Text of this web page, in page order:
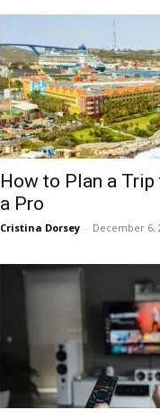
How to Plan a
a Pro
Cristina Dorsey - December 6,